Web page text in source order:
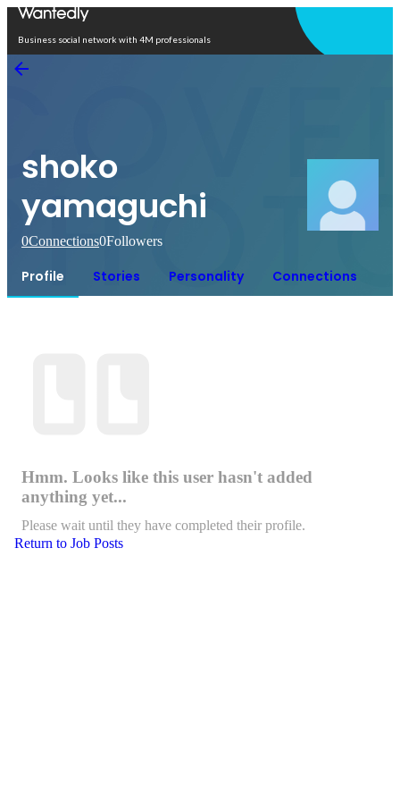
Business social network with 4M professionals
shoko
yamaguchi
0Connections0Followers
Profile Stories Personality Connections
Hmm. Looks like this user hasn't added
anything yet...
Please wait until they have completed their profile.
Return to Job Posts